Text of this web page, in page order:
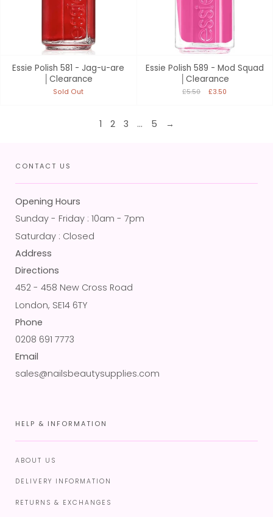
Essie Polish 581 - Jag-u-are
│Clearance
Sold Out
Essie Polish 589 - Mod Squad
│Clearance
£5.50 £3.50
1 2 3 … 5 →
CONTACT US
Opening Hours
Sunday - Friday : 10am - 7pm
Saturday : Closed
Address
Directions
452 - 458 New Cross Road
London, SE14 6TY
Phone
0208 691 7773
Email
sales@nailsbeautysupplies.com
HELP & INFORMATION
ABOUT US
DELIVERY INFORMATION
RETURNS & EXCHANGES